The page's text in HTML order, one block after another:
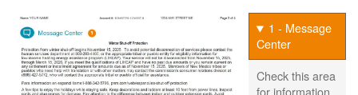
1 - Message
Center
Check this area
for information